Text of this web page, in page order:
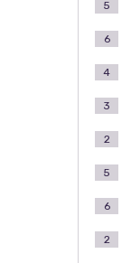
5
6
4
3
2
5
6
2